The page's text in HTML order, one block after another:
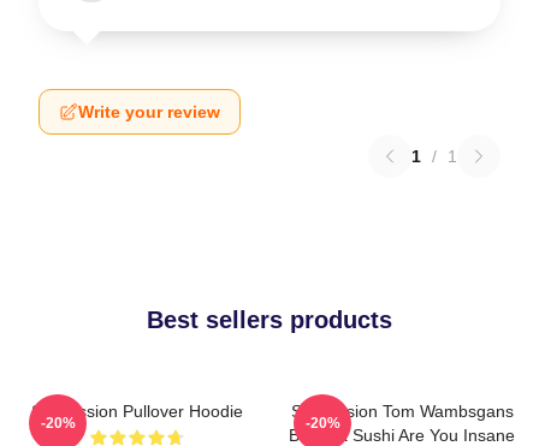
Write your review
1 / 1
Best sellers products
Succession Pullover Hoodie
-20%
Succession Tom Wambsgans
Bodega Sushi Are You Insane
-20%